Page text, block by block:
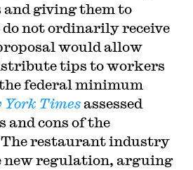
and giving them to
do not ordinarily receive
would allow
tips to workers
federal minimum
York Timesassessed
and cons of the
restaurant industry
new regulation, arguing